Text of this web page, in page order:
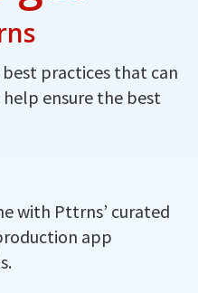
practices that can
ensure the best
with Pttrns’ curated
app